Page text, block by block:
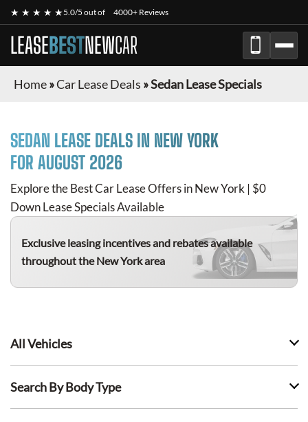
★ ★ ★ ★ ★5.0/5 out of 4000+ Reviews
LEASEBESTNEWCAR
Home»Car Lease Deals »Sedan Lease Specials
SEDAN LEASE DEALS IN NEW YORK
FOR AUGUST 2026
Explore the Best Car Lease Offers in New York | $0
Down Lease Specials Available
Exclusive leasing incentives and rebates available
throughout the New York area
All Vehicles
Search By Body Type